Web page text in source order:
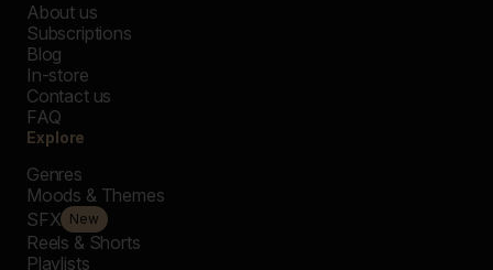
About us
Subscriptions
Blog
In-store
Contact us
FAQ
Explore
Genres
Moods & Themes
SFX New
Reels & Shorts
Playlists